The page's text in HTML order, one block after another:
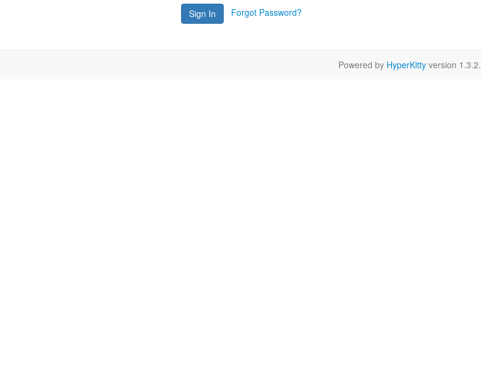
Sign In Forgot Password?
Powered by HyperKitty version 1.3.2.